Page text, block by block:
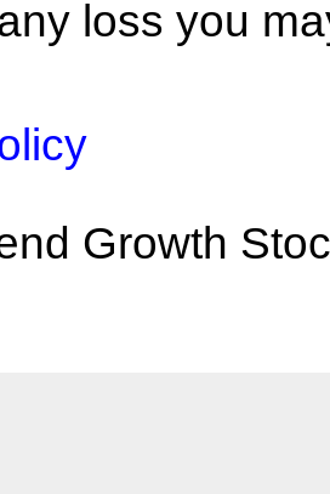
loss you
Growth